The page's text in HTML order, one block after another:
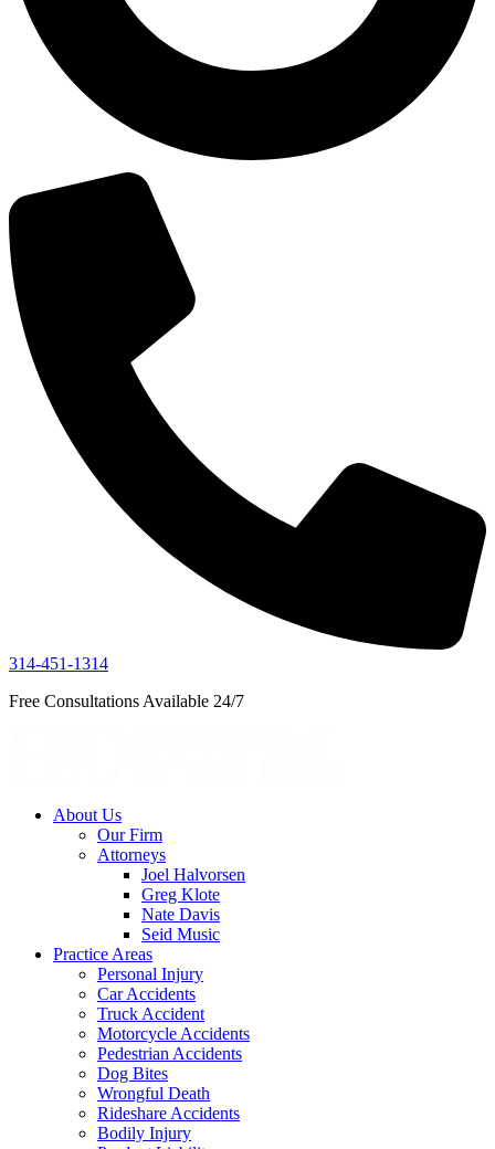
314-451-1314
Free Consultations Available 24/7
About Us
Our Firm
Attorneys
Joel Halvorsen
Greg Klote
Nate Davis
Seid Music
Practice Areas
Personal Injury
Car Accidents
Truck Accident
Motorcycle Accidents
Pedestrian Accidents
Dog Bites
Wrongful Death
Rideshare Accidents
Bodily Injury